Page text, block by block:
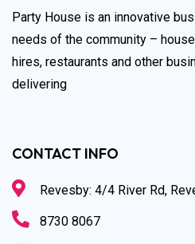
Party House is an innovative
needs of the community –
hires, restaurants and other
delivering
CONTACT INFO
Revesby: 4/4 River Rd,
8730 8067